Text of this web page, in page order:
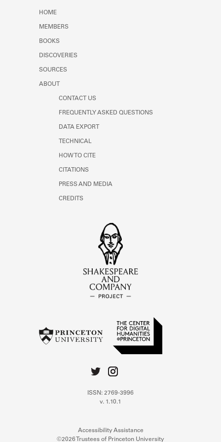
HOME
MEMBERS
BOOKS
DISCOVERIES
SOURCES
ABOUT
CONTACT US
FREQUENTLY ASKED QUESTIONS
DATA EXPORT
TECHNICAL
HOW TO CITE
CITATIONS
PRESS AND MEDIA
CREDITS
ISSN: 2769-3996
v. 1.10.1
Accessibility Assistance
©2026 Trustees of Princeton University